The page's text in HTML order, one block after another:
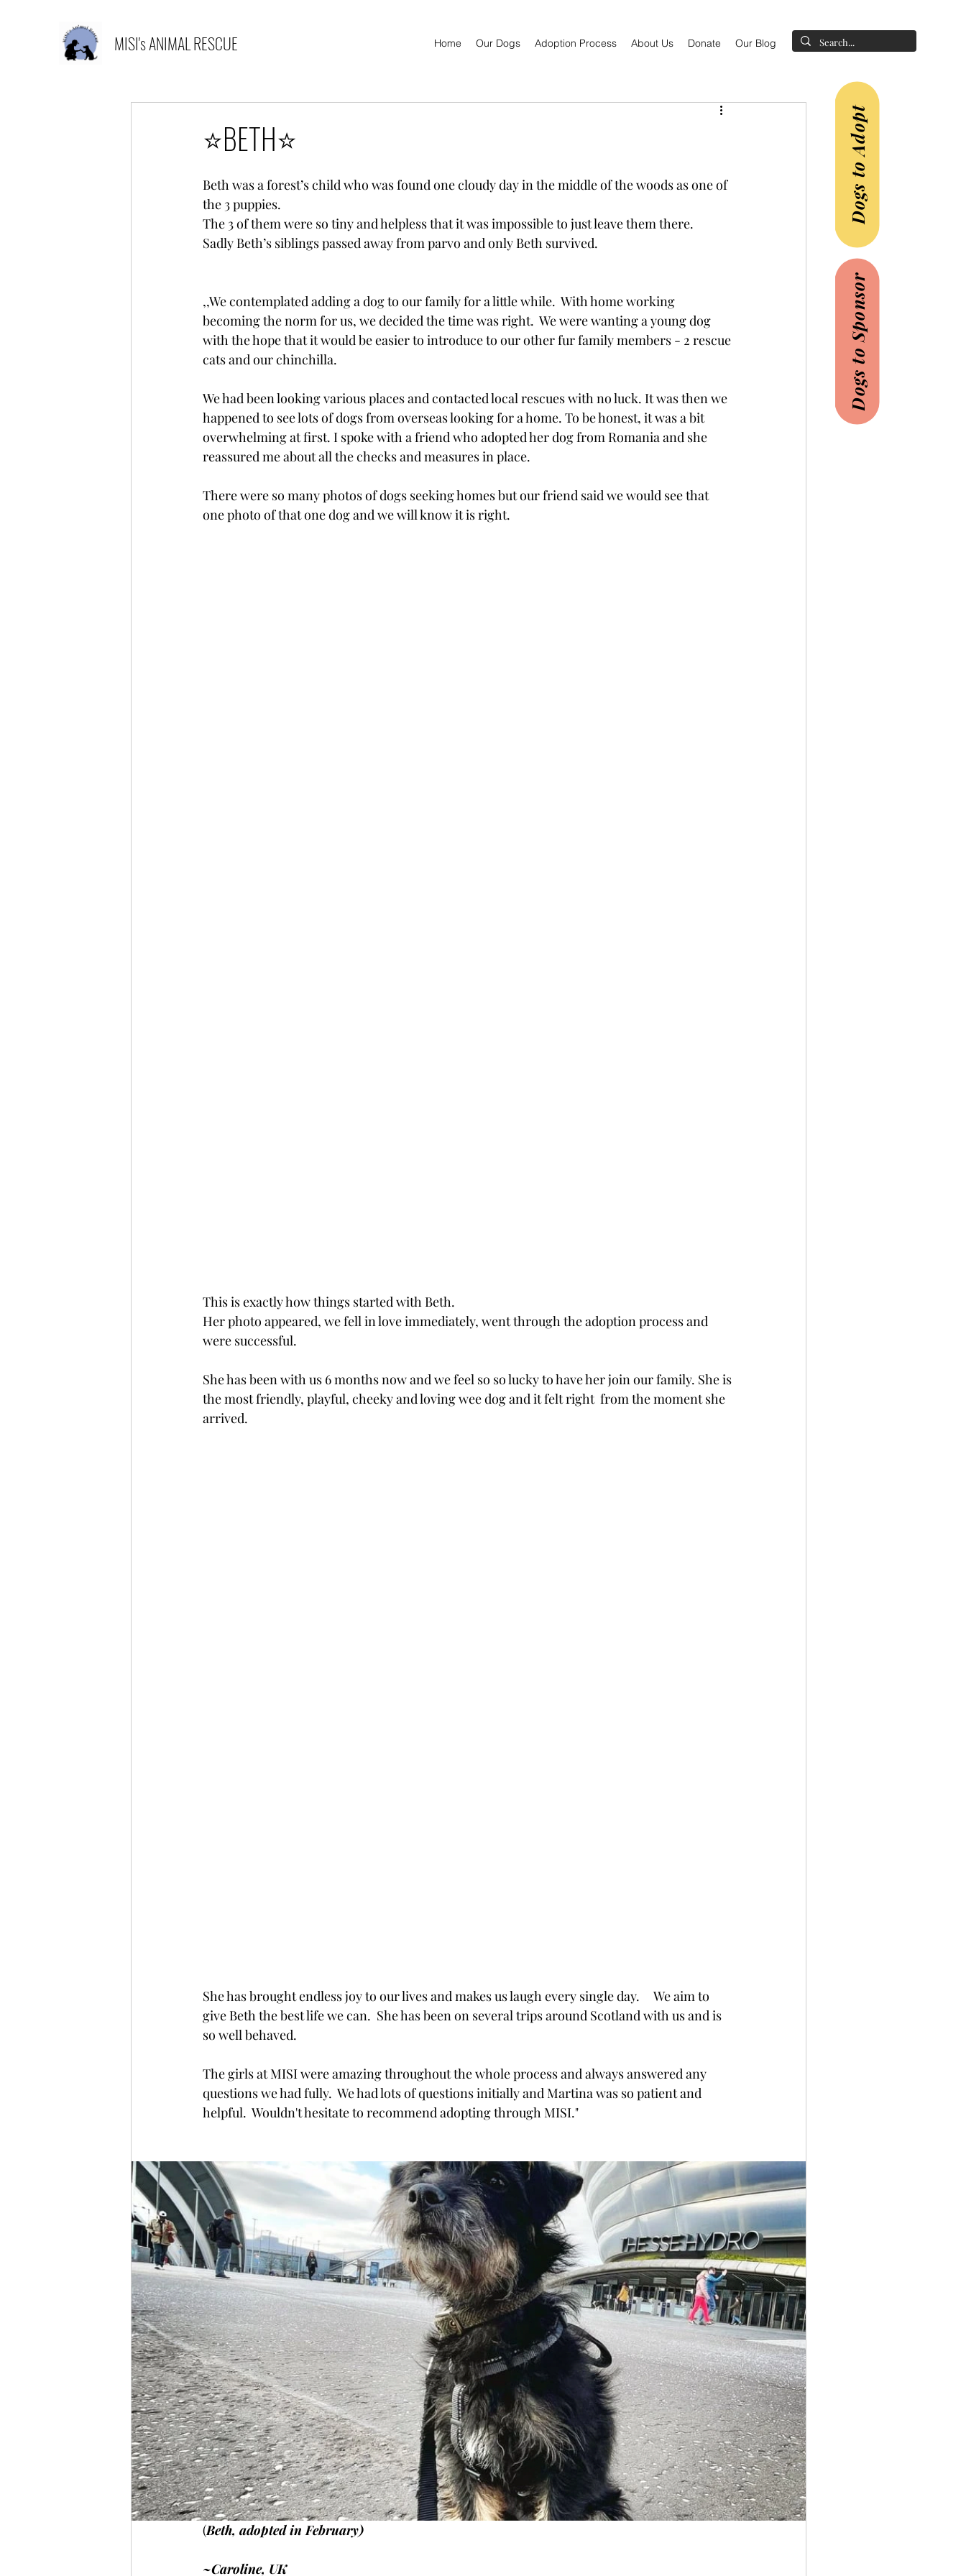
MISI's ANIMAL RESCUE Home Our Dogs Adoption Process About Us Donate Our Blog
Dogs to Adopt
Dogs to Sponsor
⭐BETH⭐
Beth was a forest’s child who was found one cloudy day in the middle of the woods as one of
the 3 puppies.
The 3 of them were so tiny and helpless that it was impossible to just leave them there.
Sadly Beth’s siblings passed away from parvo and only Beth survived.
,,We contemplated adding a dog to our family for a little while.  With home working
becoming the norm for us, we decided the time was right.  We were wanting a young dog
with the hope that it would be easier to introduce to our other fur family members - 2 rescue
cats and our chinchilla.
We had been looking various places and contacted local rescues with no luck. It was then we
happened to see lots of dogs from overseas looking for a home. To be honest, it was a bit
overwhelming at first. I spoke with a friend who adopted her dog from Romania and she
reassured me about all the checks and measures in place.
There were so many photos of dogs seeking homes but our friend said we would see that
one photo of that one dog and we will know it is right.
This is exactly how things started with Beth.
Her photo appeared, we fell in love immediately, went through the adoption process and
were successful.
She has been with us 6 months now and we feel so so lucky to have her join our family. She is
the most friendly, playful, cheeky and loving wee dog and it felt right  from the moment she
arrived.
She has brought endless joy to our lives and makes us laugh every single day.     We aim to
give Beth the best life we can.  She has been on several trips around Scotland with us and is
so well behaved.
The girls at MISI were amazing throughout the whole process and always answered any
questions we had fully.  We had lots of questions initially and Martina was so patient and
helpful.  Wouldn't hesitate to recommend adopting through MISI."
(Beth, adopted in February)
~Caroline, UK